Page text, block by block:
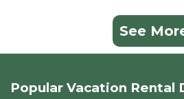
See
Popular Vacation Rental